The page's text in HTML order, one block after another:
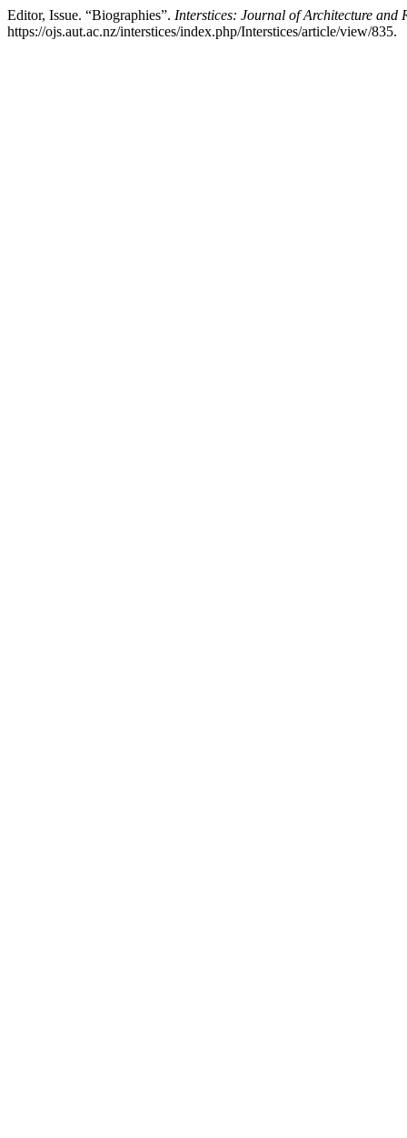
Editor, Issue. “Biographies”. Interstices: Journal of Architecture and
https://ojs.aut.ac.nz/interstices/index.php/Interstices/article/view/835.